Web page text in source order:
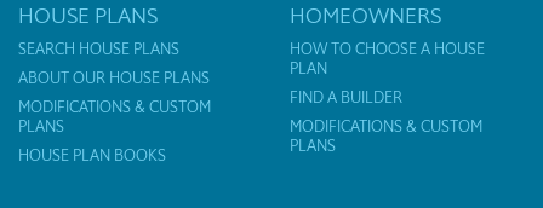
HOUSE PLANS
SEARCH HOUSE PLANS
ABOUT OUR HOUSE PLANS
MODIFICATIONS & CUSTOM
PLANS
HOUSE PLAN BOOKS
HOMEOWNERS
HOW TO CHOOSE A HOUSE
PLAN
FIND A BUILDER
MODIFICATIONS & CUSTOM
PLANS